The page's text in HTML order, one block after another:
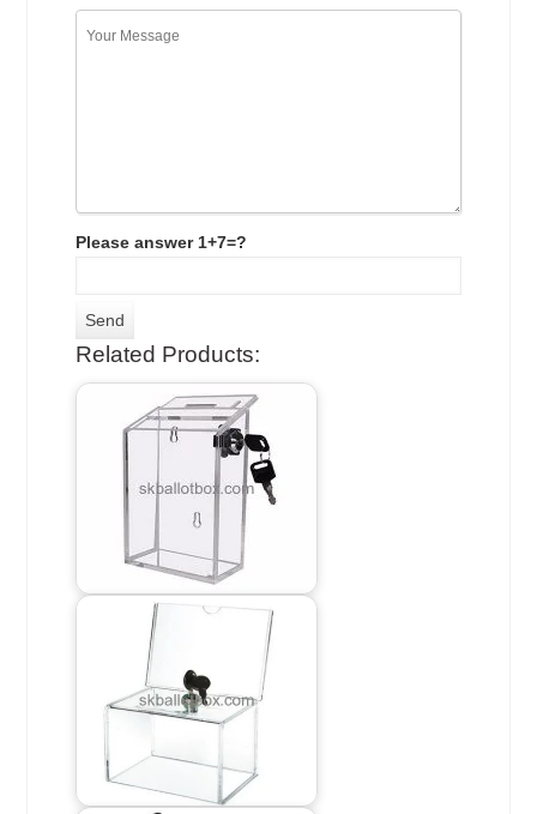
Please answer 1+7=?
Related Products: